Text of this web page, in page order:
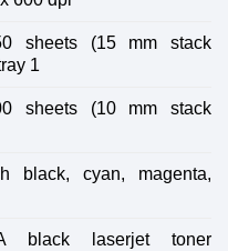
sheets (15 mm stack
1
sheets (10 mm stack
black, cyan, magenta,
black laserjet toner